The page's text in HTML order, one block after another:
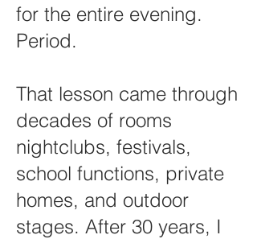
for the entire evening.
Period.
That lesson came through
decades of rooms
nightclubs, festivals,
school functions, private
homes, and outdoor
stages. After 30 years, I